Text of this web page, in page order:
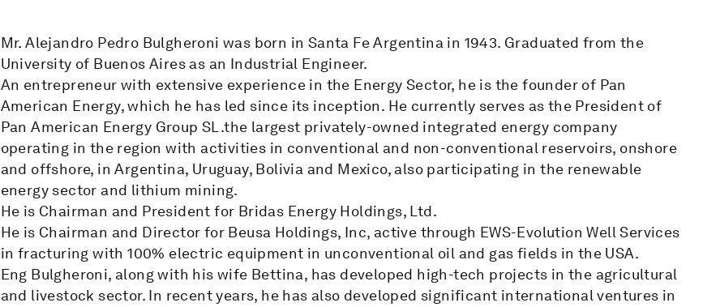
Mr. Alejandro Pedro Bulgheroni was born in Santa Fe Argentina in 1943. Graduated from the
University of Buenos Aires as an Industrial Engineer.
An entrepreneur with extensive experience in the Energy Sector, he is the founder of Pan
American Energy, which he has led since its inception. He currently serves as the President of
Pan American Energy Group SL.the largest privately-owned integrated energy company
operating in the region with activities in conventional and non-conventional reservoirs, onshore
and offshore, in Argentina, Uruguay, Bolivia and Mexico, also participating in the renewable
energy sector and lithium mining.
He is Chairman and President for Bridas Energy Holdings, Ltd.
He is Chairman and Director for Beusa Holdings, Inc, active through EWS-Evolution Well Services
in fracturing with 100% electric equipment in unconventional oil and gas fields in the USA.
Eng Bulgheroni, along with his wife Bettina, has developed high-tech projects in the agricultural
and livestock sector. In recent years, he has also developed significant international ventures in